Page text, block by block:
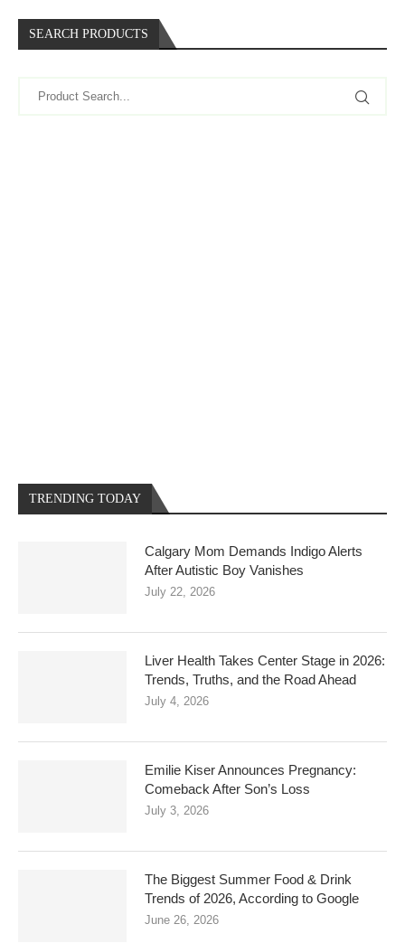
SEARCH PRODUCTS
TRENDING TODAY
Calgary Mom Demands Indigo Alerts
After Autistic Boy Vanishes
July 22, 2026
Liver Health Takes Center Stage in 2026:
Trends, Truths, and the Road Ahead
July 4, 2026
Emilie Kiser Announces Pregnancy:
Comeback After Son’s Loss
July 3, 2026
The Biggest Summer Food & Drink
Trends of 2026, According to Google
June 26, 2026